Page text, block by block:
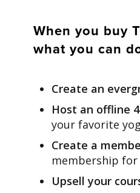
When you buy
what you can
Create an
Host an offline
your favorite
Create a
membership
Upsell your